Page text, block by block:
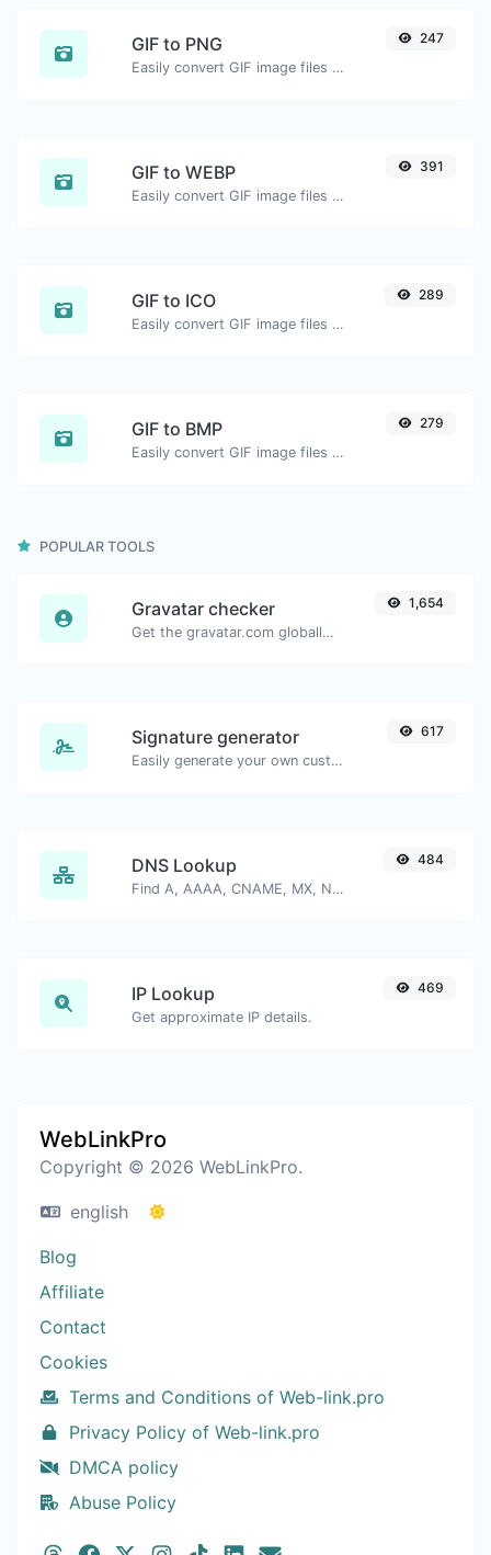
GIF to PNG
Easily convert GIF image files to PNG.
247
GIF to WEBP
Easily convert GIF image files to WEBP.
391
GIF to ICO
Easily convert GIF image files to ICO.
289
GIF to BMP
Easily convert GIF image files to BMP.
279
POPULAR TOOLS
Gravatar checker
Get the gravatar.com globally recognized avatar for any email.
1,654
Signature generator
Easily generate your own custom signature and download it with ease.
617
DNS Lookup
Find A, AAAA, CNAME, MX, NS, TXT, SOA DNS records of a host.
484
IP Lookup
Get approximate IP details.
469
WebLinkPro
Copyright © 2026 WebLinkPro.
english
Blog
Affiliate
Contact
Cookies
Terms and Conditions of Web-link.pro
Privacy Policy of Web-link.pro
DMCA policy
Abuse Policy